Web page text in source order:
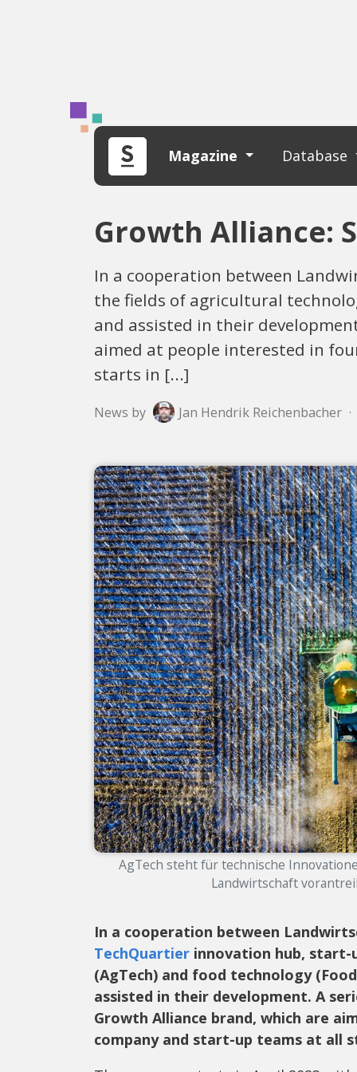
Magazine Database
Growth Alliance:
In a cooperation between
the fields of agricultural
and assisted in their
aimed at people interested in
starts in [...]
News by Jan Hendrik Reichenbacher ·
AgTech steht für technische
Landwirtschaft
In a cooperation between
TechQuartier innovation hub,
(AgTech) and food technology
assisted in their development. A
Growth Alliance brand, which are
company and start-up teams at all